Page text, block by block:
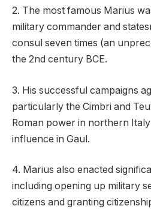
2. The most famous Marius
military commander and
consul seven times (an
the 2nd century BCE.
3. His successful campaigns
particularly the Cimbri and
Roman power in northern
influence in Gaul.
4. Marius also enacted
including opening up military
citizens and granting